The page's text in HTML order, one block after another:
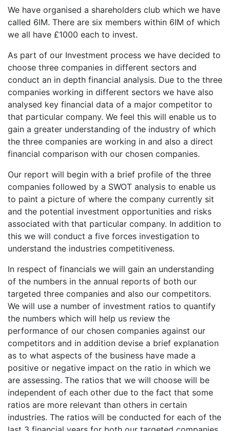
We have organised a shareholders club which we have
called 6IM. There are six members within 6IM of which
we all have £1000 each to invest.
As part of our Investment process we have decided to
choose three companies in different sectors and
conduct an in depth financial analysis. Due to the three
companies working in different sectors we have also
analysed key financial data of a major competitor to
that particular company. We feel this will enable us to
gain a greater understanding of the industry of which
the three companies are working in and also a direct
financial comparison with our chosen companies.
Our report will begin with a brief profile of the three
companies followed by a SWOT analysis to enable us
to paint a picture of where the company currently sit
and the potential investment opportunities and risks
associated with that particular company. In addition to
this we will conduct a five forces investigation to
understand the industries competitiveness.
In respect of financials we will gain an understanding
of the numbers in the annual reports of both our
targeted three companies and also our competitors.
We will use a number of investment ratios to quantify
the numbers which will help us review the
performance of our chosen companies against our
competitors and in addition devise a brief explanation
as to what aspects of the business have made a
positive or negative impact on the ratio in which we
are assessing. The ratios that we will choose will be
independent of each other due to the fact that some
ratios are more relevant than others in certain
industries. The ratios will be conducted for each of the